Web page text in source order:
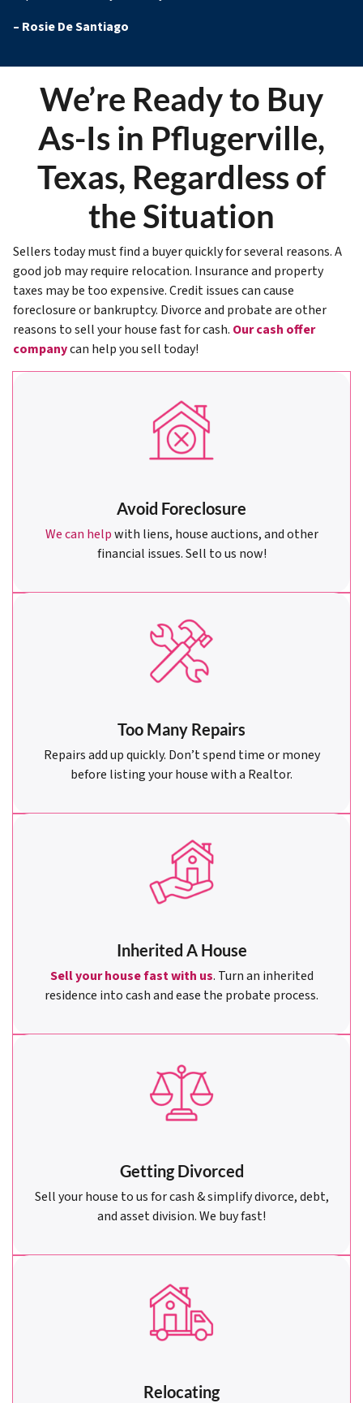
– Rosie De Santiago
We’re Ready to Buy
As-Is in Pflugerville,
Texas, Regardless of
the Situation
Sellers today must find a buyer quickly for several reasons. A
good job may require relocation. Insurance and property
taxes may be too expensive. Credit issues can cause
foreclosure or bankruptcy. Divorce and probate are other
reasons to sell your house fast for cash. Our cash offer
companycan help you sell today!
Avoid Foreclosure
We can helpwith liens, house auctions, and other
financial issues. Sell to us now!
Too Many Repairs
Repairs add up quickly. Don’t spend time or money
before listing your house with a Realtor.
Inherited A House
Sell your house fast with us. Turn an inherited
residence into cash and ease the probate process.
Getting Divorced
Sell your house to us for cash & simplify divorce, debt,
and asset division. We buy fast!
Relocating